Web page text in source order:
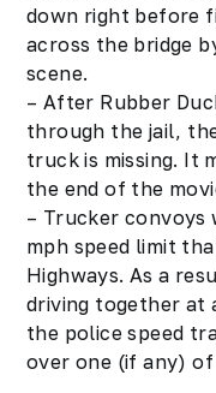
down right before
across the bridge
scene.
– After Rubber
through the jail,
truck is missing. It
the end of the
– Trucker convoys
mph speed limit
Highways. As a
driving together at
the police speed
over one (if any)